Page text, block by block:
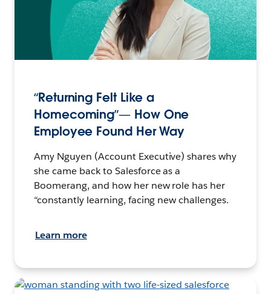
“Returning Felt Like a
Homecoming”— How One
Employee Found Her Way
Amy Nguyen (Account Executive) shares why
she came back to Salesforce as a
Boomerang, and how her new role has her
“constantly learning, facing new challenges.
Learn more